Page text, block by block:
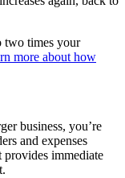
two times your
more about how
business, you’re
and expenses
immediate